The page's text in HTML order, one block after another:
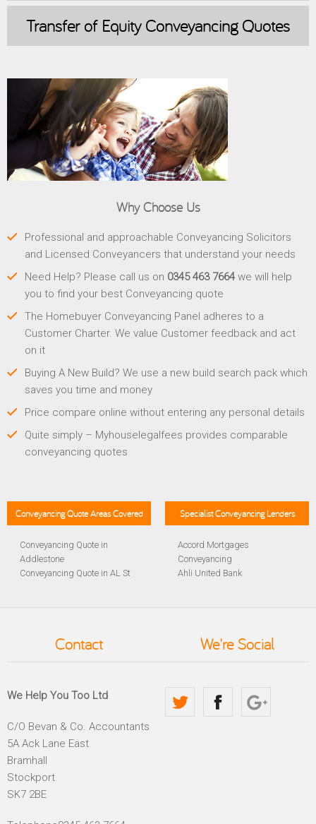
Transfer of EquityConveyancing Quotes
Why Choose Us
Professional and approachable Conveyancing Solicitors
and Licensed Conveyancers that understand your needs
Need Help? Please call us on 0345 463 7664we will help
you to find your best Conveyancing quote
The Homebuyer Conveyancing Panel adheres to a
Customer Charter. We value Customer feedback and act
on it
Buying A New Build? We use a new build search pack which
saves you time and money
Price compare online without entering any personal details
Quite simply – Myhouselegalfees provides comparable
conveyancing quotes
Conveyancing Quote Areas Covered
Conveyancing Quote in
Addlestone
Conveyancing Quote in AL St
Altrincham
Anglesey
Conveyancing Quote in Avon
Conveyancing Quote in B
Birmingham
Conveyancing Quote in BA
Bath
Conveyancing Quote in
Specialist Conveyancing Lenders
Accord Mortgages
Conveyancing
Ahli United Bank
Conveyancing
Barnsley Building Society
Contact We're Social
We Help You Too Ltd
C/O Bevan & Co. Accountants
5A Ack Lane East
Bramhall
Stockport
SK7 2BE